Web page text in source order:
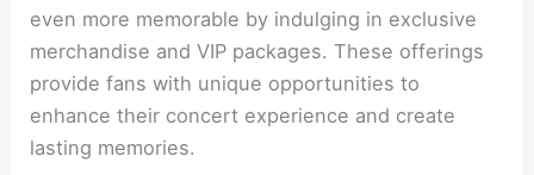
even more memorable by indulging in exclusive
merchandise and VIP packages. These offerings
provide fans with unique opportunities to
enhance their concert experience and create
lasting memories.